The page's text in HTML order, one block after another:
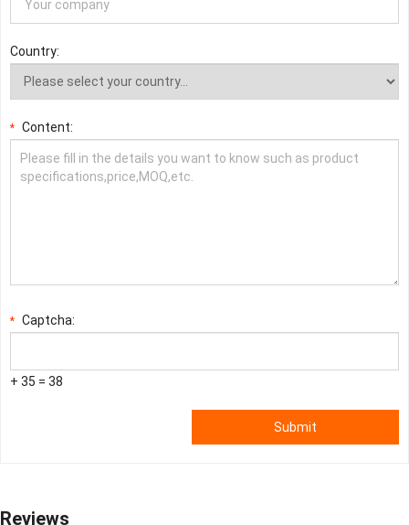
Country:
* Content:
* Captcha:
+ 35 = 38
Submit
Reviews